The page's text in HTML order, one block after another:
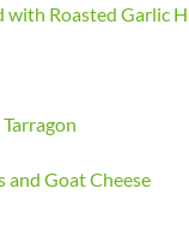
with Roasted Garlic
Goat Cheese